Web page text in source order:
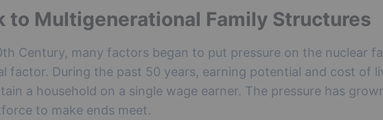
to Multigenerational Family Structures
Century, many factors began to put pressure on the nuclear
factor. During the past 50 years, earning potential and cost of
a household on a single wage earner. The pressure has
to make ends meet.